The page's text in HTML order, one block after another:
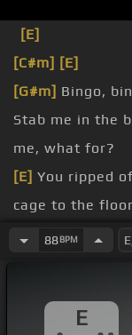
[E]
[C#m] [E]
[G#m] Bingo,
Stab me in the
me, what for?
[E] You ripped
cage to the floor
[C#m]so done
88BPM
E